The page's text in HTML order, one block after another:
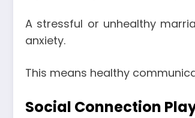
A stressful or unhealthy
anxiety.
This means healthy
Social Connection